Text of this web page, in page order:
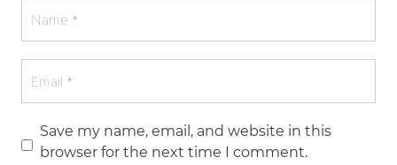
Save my name, email, and website in this
browser for the next time I comment.